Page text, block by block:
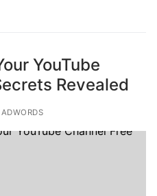
YouTube
Revealed